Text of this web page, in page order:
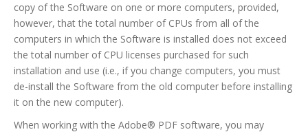
copy of the Software on one or more computers, provided,
however, that the total number of CPUs from all of the
computers in which the Software is installed does not exceed
the total number of CPU licenses purchased for such
installation and use (i.e., if you change computers, you must
de-install the Software from the old computer before installing
it on the new computer).
When working with the Adobe® PDF software, you may